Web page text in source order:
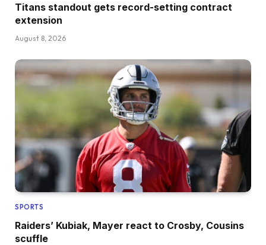
Titans standout gets record-setting contract
extension
August 8, 2026
SPORTS
Raiders’ Kubiak, Mayer react to Crosby, Cousins
scuffle